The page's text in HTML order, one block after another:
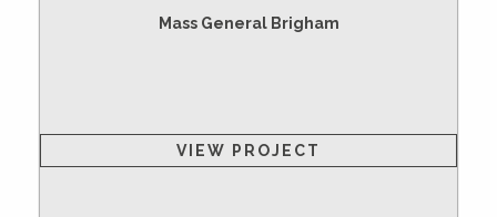
Mass General Brigham
VIEW PROJECT